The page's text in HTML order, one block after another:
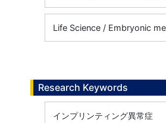
Life Science / Embryonic
Research Keywords
インプリンティング異常症